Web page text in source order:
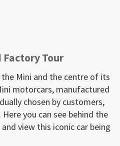
Tour
Mini and the centre of its
motorcars, manufactured
chosen by customers,
you can see behind the
view this iconic car being